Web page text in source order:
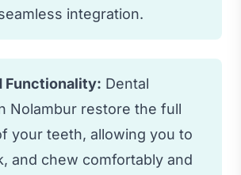
integration.
Functionality: Dental
Nolambur restore the full
your teeth, allowing you to
and chew comfortably and